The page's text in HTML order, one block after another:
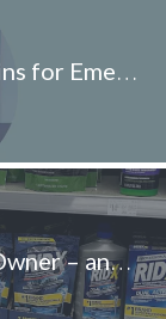
Why Independent Retail Still Wins for Emerging CPG Brands
From Corporate Exec to Brand Owner – and Straight Onto Walmart Shelves